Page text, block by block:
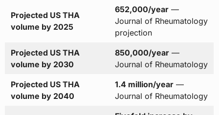
Projected US THA
volume by 2025
652,000/year—
Journal of Rheumatology
projection
Projected US THA
volume by 2030
850,000/year—
Journal of Rheumatology
Projected US THA
volume by 2040
1.4 million/year—
Journal of Rheumatology